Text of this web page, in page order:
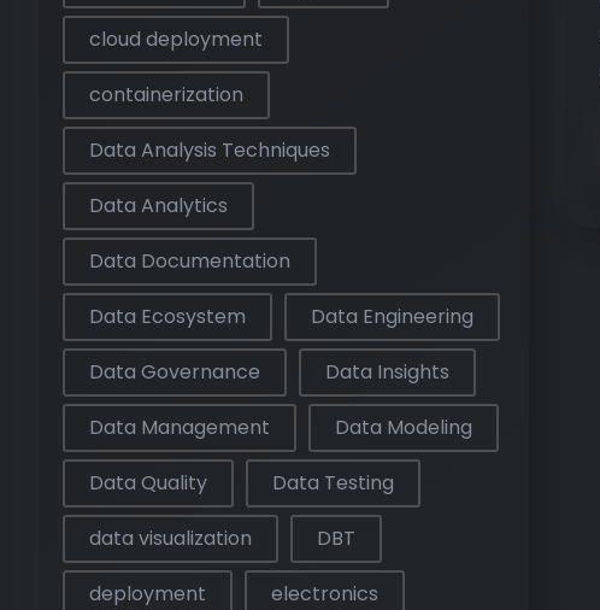
cloud deployment
containerization
Data Analysis Techniques
Data Analytics
Data Documentation
Data Ecosystem
Data Engineering
Data Governance
Data Insights
Data Management
Data Modeling
Data Quality
Data Testing
data visualization
DBT
deployment
electronics